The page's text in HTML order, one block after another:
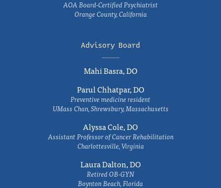
AOA Board-Certified Psychiatrist
Orange County, California
Advisory Board
Mahi Basra, DO
Parul Chhatpar, DO
Preventive medicine resident
UMass Chan, Shrewsbury, Massachusetts
Alyssa Cole, DO
Assistant Professor of Cancer Rehabilitation
Charlottesville, Virginia
Laura Dalton, DO
Retired OB-GYN
Boynton Beach, Florida